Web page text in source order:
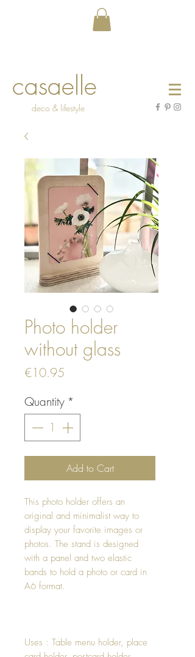
casaelle
deco & lifestyle
Photo holder
without glass
€10.95
Quantity *
Add to Cart
This photo holder offers an
original and minimalist way to
display your favorite images or
photos. The stand is designed
with a panel and two elastic
bands to hold a photo or card in
A6 format.
Uses : Table menu holder, place